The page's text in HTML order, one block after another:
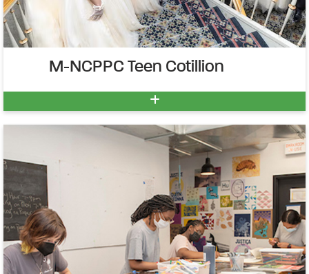
M-NCPPC Teen Cotillion